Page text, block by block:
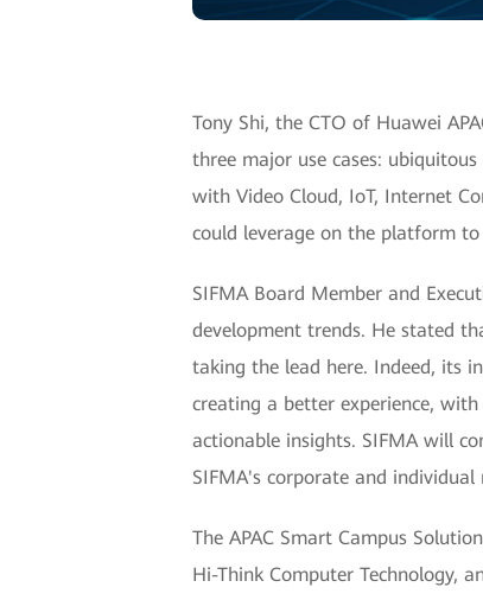
Tony Shi, the CTO of Huawei
three major use cases:
with Video Cloud, IoT, Internet
could leverage on the platform
SIFMA Board Member and
development trends. He stated
taking the lead here. Indeed, its
creating a better experience,
actionable insights. SIFMA will
SIFMA's corporate and individual
The APAC Smart Campus
Hi-Think Computer Technology,